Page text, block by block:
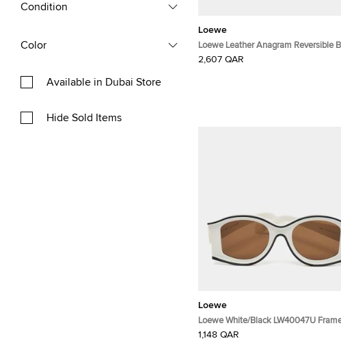
Condition
Color
Available in Dubai Store
Hide Sold Items
Loewe
Loewe Leather Anagram Reversible
2,607 QAR
Loewe
Loewe White/Black LW40047U
Butterfly Sunglasses
1,148 QAR